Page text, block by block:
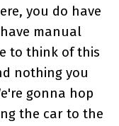
you do have
manual
to think of this
nothing you
gonna hop
the car to the